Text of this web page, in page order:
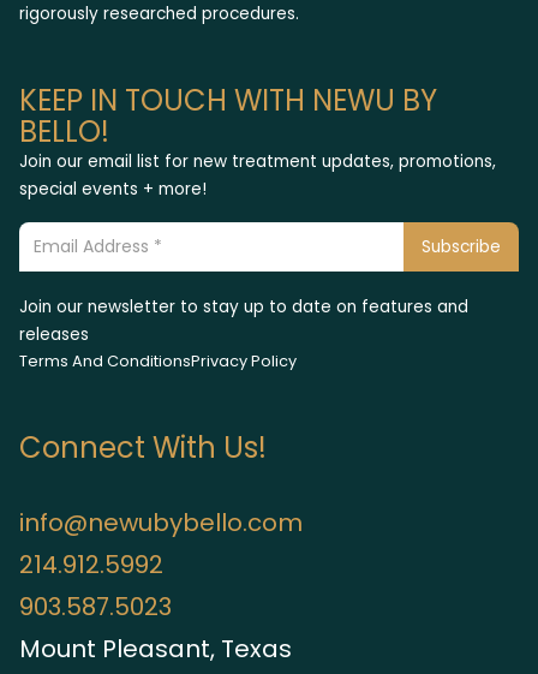
rigorously researched procedures.
KEEP IN TOUCH WITH NEWU BY
BELLO!
Join our email list for new treatment updates, promotions,
special events + more!
Join our newsletter to stay up to date on features and
releases
Terms And ConditionsPrivacy Policy
Connect With Us!
info@newubybello.com
214.912.5992
903.587.5023
Mount Pleasant, Texas